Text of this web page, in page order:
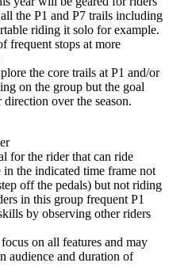
the P1 and P7 trails including
riding it solo for example.
frequent stops at more
the core trails at P1 and/or
on the group but the goal
over the season.
for the rider that can ride
the indicated time frame not
off the pedals) but not riding
in this group frequent P1
by observing other riders
on all features and may
audience and duration of